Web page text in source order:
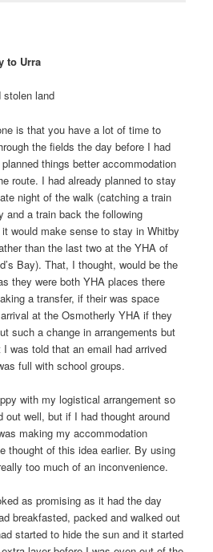
to Urra
stolen land
is that you have a lot of time to
the fields the day before I had
things better accommodation
route. I had already planned to stay
night of the walk (catching a train
and a train back the following
would make sense to stay in Whitby
than the last two at the YHA of
Bay). That, I thought, would be the
they were both YHA places there
a transfer, if their was space
at the Osmotherly YHA if they
such a change in arrangements but
was told that an email had arrived
full with school groups.
with my logistical arrangement so
out well, but if I had thought around
making my accommodation
thought of this idea earlier. By using
too much of an inconvenience.
as promising as it had the day
breakfasted, packed and walked out
started to hide the sun and it started